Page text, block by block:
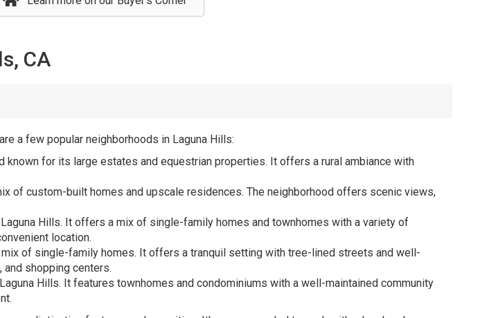
CA
a few popular neighborhoods in Laguna Hills:
known for its large estates and equestrian properties. It offers a rural ambiance with
of custom-built homes and upscale residences. The neighborhood offers scenic views,
Hills. It offers a mix of single-family homes and townhomes with a variety of
location.
of single-family homes. It offers a tranquil setting with tree-lined streets and well-
shopping centers.
Hills. It features townhomes and condominiums with a well-maintained community